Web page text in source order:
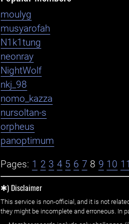
moulyg
musyarofah
N1k1tung
neonray
NightWolf
nkj_98
nomo_kazza
nursoltan-s
orpheus
panoptimum
Pages: 1 2 3 4 5 6 7 8 9 10 11
✱) Disclaimer
This service is non-official, and it is not
they might be incomplete and erroneous. In